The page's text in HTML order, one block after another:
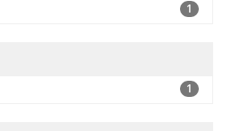
1
1